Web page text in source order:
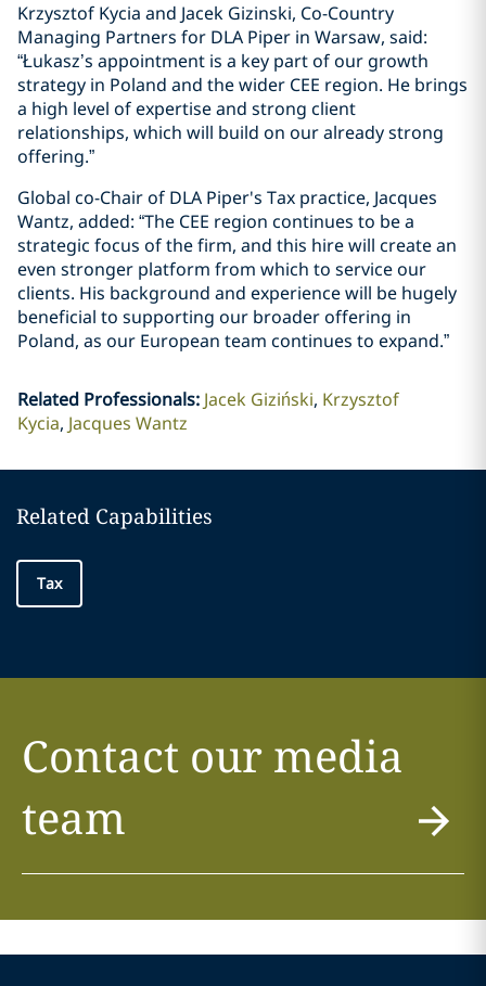
Krzysztof Kycia and Jacek Gizinski, Co-Country
Managing Partners for DLA Piper in Warsaw, said:
“Łukasz’s appointment is a key part of our growth
strategy in Poland and the wider CEE region. He brings
a high level of expertise and strong client
relationships, which will build on our already strong
offering.”
Global co-Chair of DLA Piper's Tax practice, Jacques
Wantz, added: “The CEE region continues to be a
strategic focus of the firm, and this hire will create an
even stronger platform from which to service our
clients. His background and experience will be hugely
beneficial to supporting our broader offering in
Poland, as our European team continues to expand.”
Related Professionals: Jacek Giziński Krzysztof
Kycia Jacques Wantz
Related Capabilities
Tax
Contact our media
team